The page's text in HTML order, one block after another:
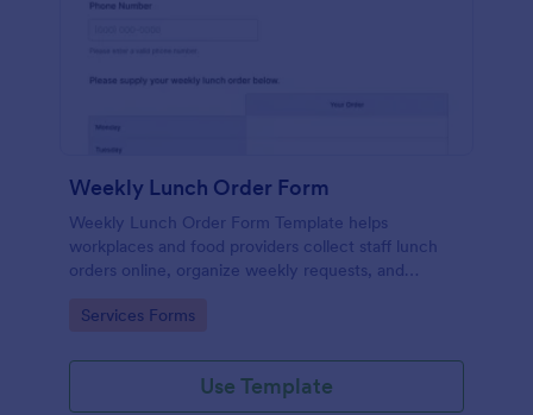
Weekly Lunch Order Form
Weekly Lunch Order Form Template helps
workplaces and food providers collect staff lunch
orders online, organize weekly requests, and
Go to Category:
Services Forms
Use Template